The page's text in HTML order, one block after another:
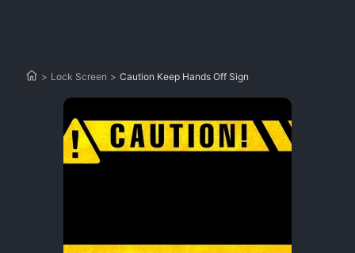
> Lock Screen > Caution Keep Hands Off Sign